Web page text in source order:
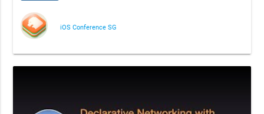
iOS Conference SG